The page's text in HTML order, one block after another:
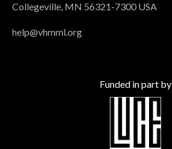
Collegeville, MN 56321-7300 USA
help@vhmml.org
Funded in part by